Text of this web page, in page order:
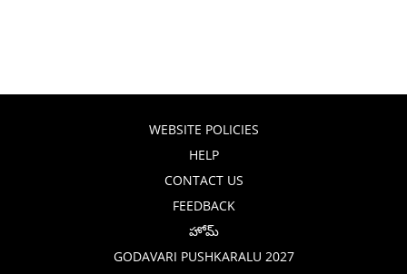
WEBSITE POLICIES
HELP
CONTACT US
FEEDBACK
హోమ్
GODAVARI PUSHKARALU 2027